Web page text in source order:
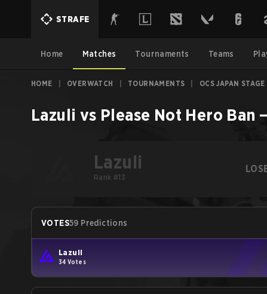
STRAFE
Home Matches Tournaments Teams
HOME OVERWATCH TOURNAMENTS OCS JAPAN STAGE
Lazuli vs Please Not Hero Ban –
Lazuli
Rank #13
VOTES59 Predictions
Lazuli
34 Votes